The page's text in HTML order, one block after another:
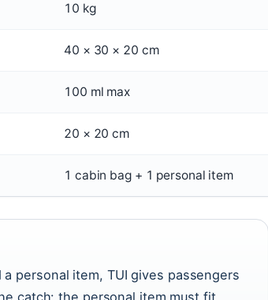
10 kg
40 × 30 × 20 cm
100 ml max
20 × 20 cm
1 cabin bag + 1 personal item
personal item, TUI gives passengers